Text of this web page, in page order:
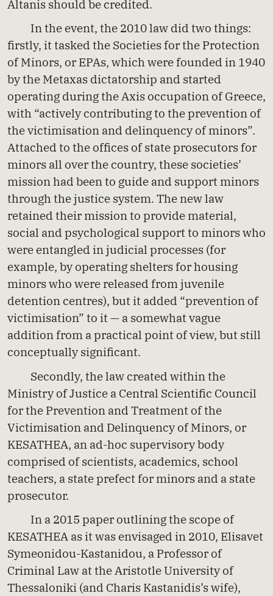
Altanis should be credited.
In the event, the 2010 law did two things:
firstly, it tasked the Societies for the Protection
of Minors, or EPAs, which were founded in 1940
by the Metaxas dictatorship and started
operating during the Axis occupation of Greece,
with “actively contributing to the prevention of
the victimisation and delinquency of minors”.
Attached to the offices of state prosecutors for
minors all over the country, these societies’
mission had been to guide and support minors
through the justice system. The new law
retained their mission to provide material,
social and psychological support to minors who
were entangled in judicial processes (for
example, by operating shelters for housing
minors who were released from juvenile
detention centres), but it added “prevention of
victimisation” to it — a somewhat vague
addition from a practical point of view, but still
conceptually significant.
Secondly, the law created within the
Ministry of Justice a Central Scientific Council
for the Prevention and Treatment of the
Victimisation and Delinquency of Minors, or
KESATHEA, an ad-hoc supervisory body
comprised of scientists, academics, school
teachers, a state prefect for minors and a state
prosecutor.
In a 2015 paper outlining the scope of
KESATHEA as it was envisaged in 2010, Elisavet
Symeonidou-Kastanidou, a Professor of
Criminal Law at the Aristotle University of
Thessaloniki (and Charis Kastanidis’s wife),